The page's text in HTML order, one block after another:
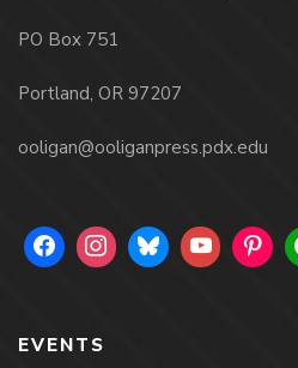
PO Box 751
Portland, OR 97207
ooligan@ooliganpress.pdx.edu
EVENTS